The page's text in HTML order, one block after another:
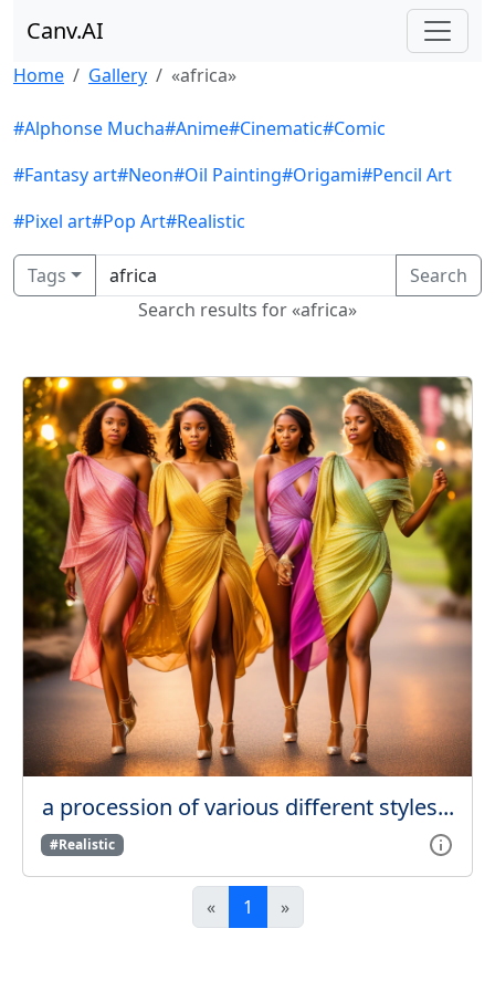
Canv.AI
Home Gallery «africa»
#Alphonse Mucha#Anime#Cinematic#Comic
#Fantasy art#Neon#Oil Painting#Origami#Pencil Art
#Pixel art#Pop Art#Realistic
Tags
Search
Search results for «africa»
a procession of various different styles...
#Realistic
« 1 »